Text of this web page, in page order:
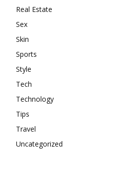
Real Estate
Sex
Skin
Sports
Style
Tech
Technology
Tips
Travel
Uncategorized